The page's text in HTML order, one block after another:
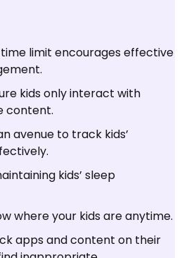
limit encourages effective
kids only interact with
content.
avenue to track kids’
kids’ sleep
where your kids are anytime.
apps and content on their